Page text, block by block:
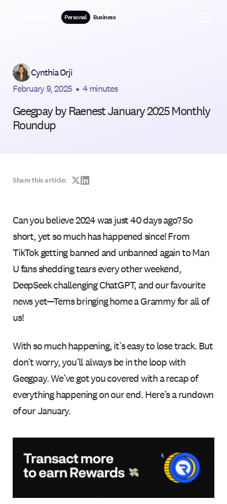
Personal Business
Cynthia Orji
February 9, 2025 • 4 minutes
Geegpay by Raenest January 2025 Monthly
Roundup
Share this article:
Can you believe 2024 was just 40 days ago? So
short, yet so much has happened since! From
TikTok getting banned and unbanned again to Man
U fans shedding tears every other weekend,
DeepSeek challenging ChatGPT, and our favourite
news yet—Tems bringing home a Grammy for all of
us!
With so much happening, it’s easy to lose track. But
don’t worry, you’ll always be in the loop with
Geegpay. We’ve got you covered with a recap of
everything happening on our end. Here’s a rundown
of our January.